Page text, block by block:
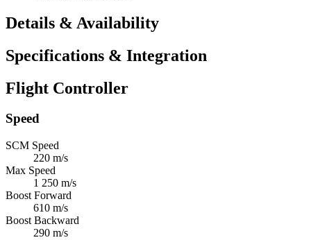
Details & Availability
Specifications & Integration
Flight Controller
Speed
SCM Speed
220 m/s
Max Speed
1 250 m/s
Boost Forward
610 m/s
Boost Backward
290 m/s